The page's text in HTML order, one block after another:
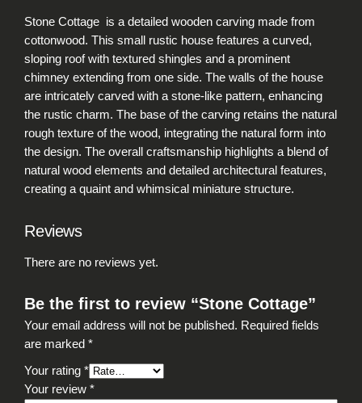
Stone Cottage is a detailed wooden carving made from
cottonwood. This small rustic house features a curved,
sloping roof with textured shingles and a prominent
chimney extending from one side. The walls of the house
are intricately carved with a stone-like pattern, enhancing
the rustic charm. The base of the carving retains the natural
rough texture of the wood, integrating the natural form into
the design. The overall craftsmanship highlights a blend of
natural wood elements and detailed architectural features,
creating a quaint and whimsical miniature structure.
Reviews
There are no reviews yet.
Be the first to review “Stone Cottage”
Your email address will not be published. Required fields
are marked*
Your rating*
Your review*